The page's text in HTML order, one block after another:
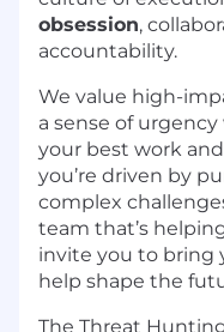
obsession,
accountability.
We value high-
a sense of
your best work
you’re driven by
complex
team that’s
invite you to bring
help shape the
The Threat